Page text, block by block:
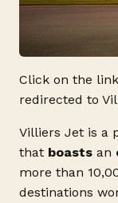
Click on the
redirected to
Villiers Jet is a
that boasts an
more than
destinations